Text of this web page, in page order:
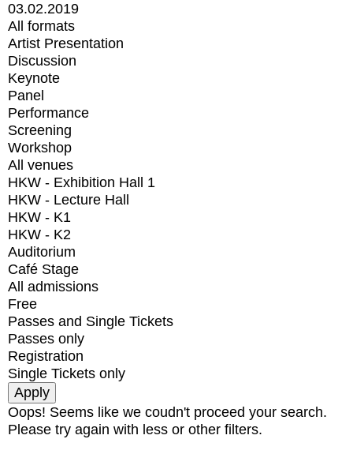
03.02.2019
All formats
Artist Presentation
Discussion
Keynote
Panel
Performance
Screening
Workshop
All venues
HKW - Exhibition Hall 1
HKW - Lecture Hall
HKW - K1
HKW - K2
Auditorium
Café Stage
All admissions
Free
Passes and Single Tickets
Passes only
Registration
Single Tickets only
Oops! Seems like we coudn't proceed your search.
Please try again with less or other filters.